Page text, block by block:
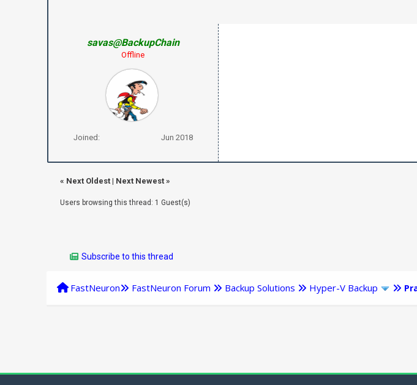
savas@BackupChain
Offline
Joined: Jun 2018
« Next Oldest| Next Newest»
Users browsing this thread: 1 Guest(s)
Subscribe to this thread
FastNeuron FastNeuron Forum Backup Solutions Hyper-V Backup